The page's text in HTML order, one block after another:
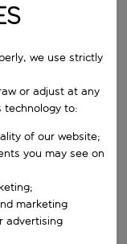
results are
results are
we use strictly
or adjust at any
technology to:
of our website;
you may see on
marketing
advertising